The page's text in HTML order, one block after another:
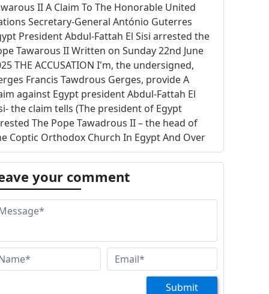
II A Claim To The Honorable United
Secretary-General António Guterres
President Abdul-Fattah El Sisi arrested the
Tawarous II Written on Sunday 22nd June
THE ACCUSATION I'm, the undersigned,
Francis Tawdrous Gerges, provide A
against Egypt president Abdul-Fattah El
the claim tells (The president of Egypt
The Pope Tawadrous II – the head of
Coptic Orthodox Church In Egypt And Over
Egypt president prevented The Pope
II to be appeared on TV channels The
is sent to The Honorable United Nations
should be responsible for The Pope
The Pope Tawadrous II gives a lecture
Wednesday every weak and the lecture is
by all Christian channels- the
lecture is inherited tradition started with
your comment
Submit